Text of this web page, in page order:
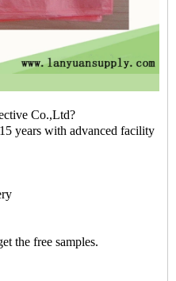
Co.,Ltd?
years with advanced facility
the free samples.